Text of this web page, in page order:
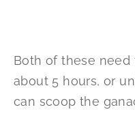
Both of these
about 5 hours, or
can scoop the